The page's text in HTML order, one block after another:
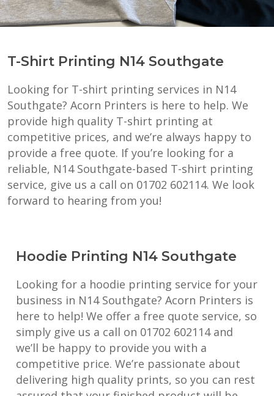
T-Shirt Printing N14 Southgate
Looking for T-shirt printing services in N14
Southgate? Acorn Printers is here to help. We
provide high quality T-shirt printing at
competitive prices, and we’re always happy to
provide a free quote. If you’re looking for a
reliable, N14 Southgate-based T-shirt printing
service, give us a call on 01702 602114. We look
forward to hearing from you!
Hoodie Printing N14 Southgate
Looking for a hoodie printing service for your
business in N14 Southgate? Acorn Printers is
here to help! We offer a free quote service, so
simply give us a call on 01702 602114 and
we’ll be happy to provide you with a
competitive price. We’re passionate about
delivering high quality prints, so you can rest